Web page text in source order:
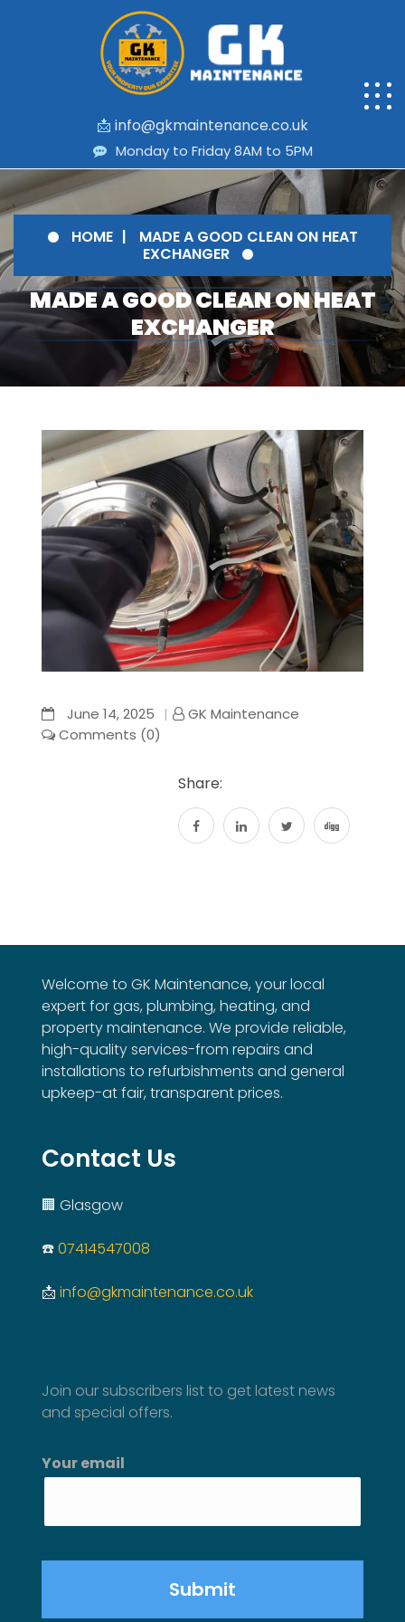
📩 info@gkmaintenance.co.uk
Monday to Friday 8AM to 5PM
HOME
MADE A GOOD CLEAN ON HEAT
EXCHANGER
MADE A GOOD CLEAN ON HEAT
EXCHANGER
June 14, 2025
GK Maintenance
Comments (0)
Share:
Welcome to GK Maintenance, your local
expert for gas, plumbing, heating, and
property maintenance. We provide reliable,
high-quality services-from repairs and
installations to refurbishments and general
upkeep-at fair, transparent prices.
Contact Us
🏢 Glasgow
☎️07414547008
📩 info@gkmaintenance.co.uk
Join our subscribers list to get latest news
and special offers.
Your email